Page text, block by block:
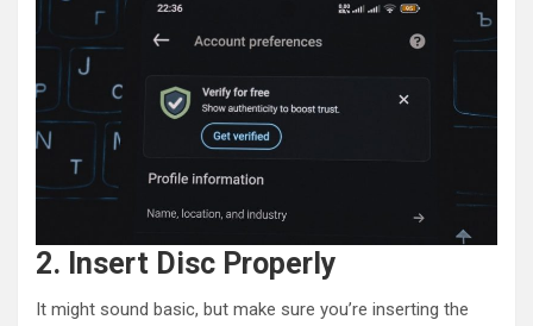
2. Insert Disc Properly
It might sound basic, but make sure you’re inserting the